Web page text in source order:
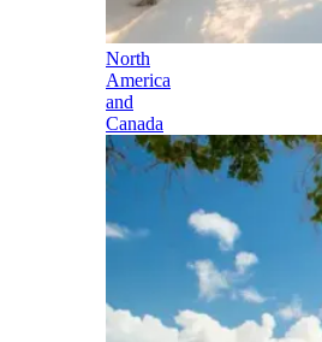
North
America
and
Canada